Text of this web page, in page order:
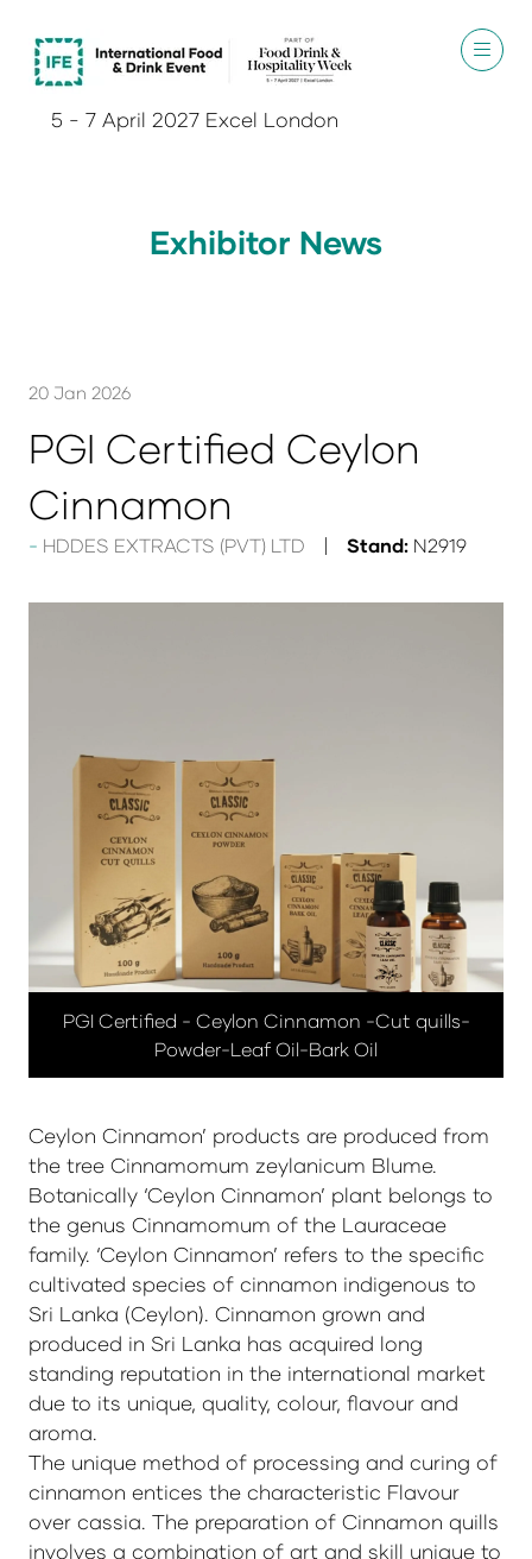
5 - 7 April 2027 Excel London
Exhibitor News
20 Jan 2026
PGI Certified Ceylon
Cinnamon
HDDES EXTRACTS (PVT) LTD Stand: N2919
PGI Certified - Ceylon Cinnamon -Cut quills-
Powder-Leaf Oil-Bark Oil
Ceylon Cinnamon’ products are produced from
the tree Cinnamomum zeylanicum Blume.
Botanically ‘Ceylon Cinnamon’ plant belongs to
the genus Cinnamomum of the Lauraceae
family. ‘Ceylon Cinnamon’ refers to the specific
cultivated species of cinnamon indigenous to
Sri Lanka (Ceylon). Cinnamon grown and
produced in Sri Lanka has acquired long
standing reputation in the international market
due to its unique, quality, colour, flavour and
aroma.
The unique method of processing and curing of
cinnamon entices the characteristic Flavour
over cassia. The preparation of Cinnamon quills
involves a combination of art and skill unique to